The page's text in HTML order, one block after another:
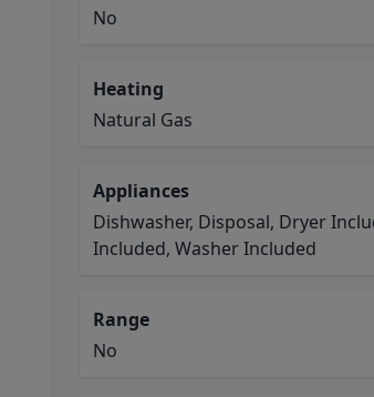
No
Heating
Natural Gas
Appliances
Dishwasher, Disposal, Dryer
Included, Washer Included
Range
No